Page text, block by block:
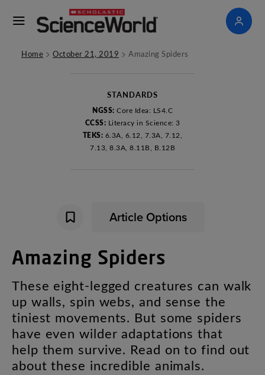
Home > October 21, 2019 > Amazing Spiders
STANDARDS
NGSS: Core Idea: LS4.C
CCSS: Literacy in Science: 3
TEKS: 6.3A, 6.12, 7.3A, 7.12,
7.13, 8.3A, 8.11B, B.12B
Article Options
Amazing Spiders
These eight-legged creatures can walk
up walls, spin webs, and sense the
tiniest movements. But some spiders
have even wilder adaptations that
help them survive. Read on to find out
about these incredible animals.